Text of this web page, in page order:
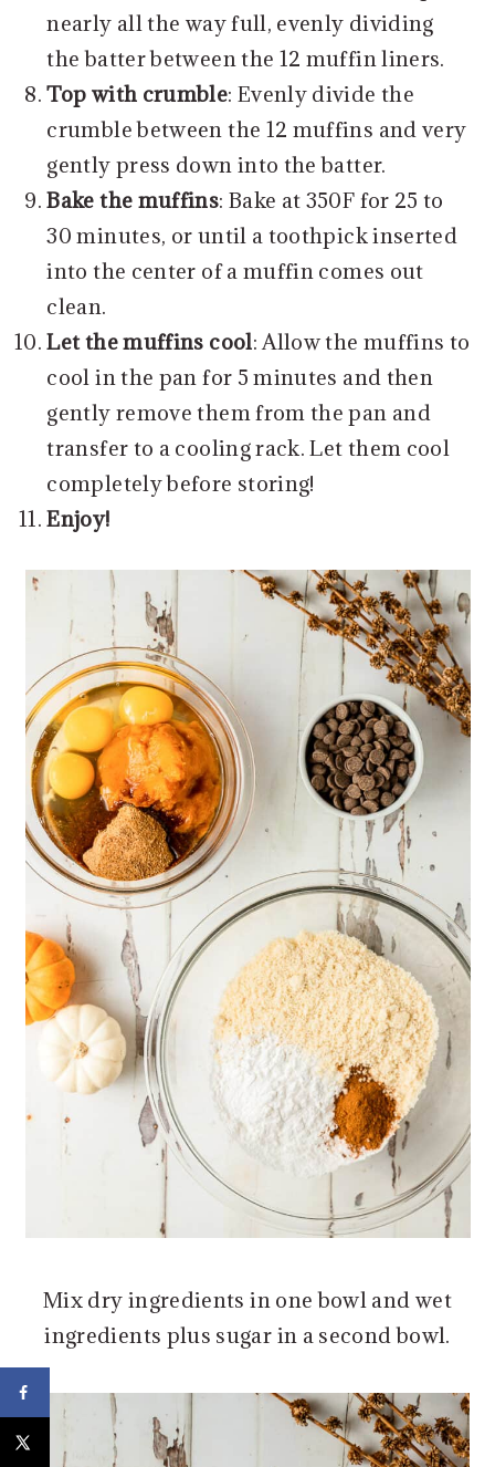
nearly all the way full, evenly dividing
the batter between the 12 muffin liners.
Top with crumble: Evenly divide the
crumble between the 12 muffins and very
gently press down into the batter.
Bake the muffins: Bake at 350F for 25 to
30 minutes, or until a toothpick inserted
into the center of a muffin comes out
clean.
Let the muffins cool: Allow the muffins to
cool in the pan for 5 minutes and then
gently remove them from the pan and
transfer to a cooling rack. Let them cool
completely before storing!
Enjoy!
Mix dry ingredients in one bowl and wet
ingredients plus sugar in a second bowl.